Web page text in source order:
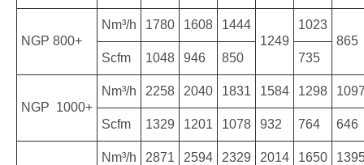
NGP 800+
Nm³/h 1780 1608
1444
1249
1023
865
Scfm
1048 946 850 735
NGP 1000+
Nm³/h 2258 2040 1831 1584 1298
Scfm 1329 1201 1078 932 764 646
Nm³/h 2871 2594 2329 2014 1650